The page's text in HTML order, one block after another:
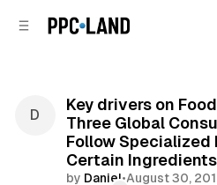
Key drivers on
Three Global
Follow Specialized
Certain Ingredients
by Daniel•August 30,